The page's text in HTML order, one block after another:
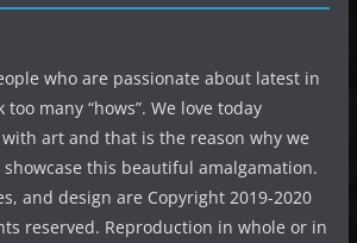
who are passionate about latest in
many “hows”. We love today
art and that is the reason why we
this beautiful amalgamation.
and design are Copyright 2019-2020
reserved. Reproduction in whole or in